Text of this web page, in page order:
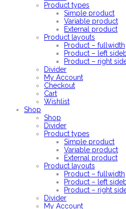
Product types
Simple product
Variable product
External product
Product layouts
Product – fullwidth
Product – left
Product – right
Divider
My Account
Checkout
Cart
Wishlist
Shop
Shop
Divider
Product types
Simple product
Variable product
External product
Product layouts
Product – fullwidth
Product – left
Product – right
Divider
My Account